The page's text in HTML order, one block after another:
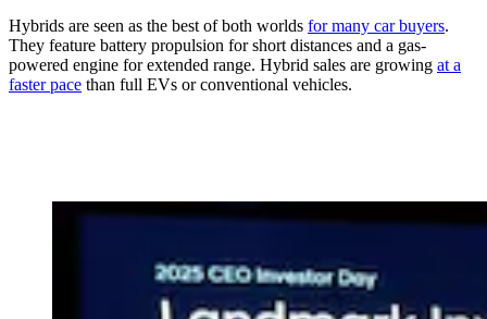
Hybrids are seen as the best of both worlds for many car buyers.
They feature battery propulsion for short distances and a gas-
powered engine for extended range. Hybrid sales are growing at a
faster pace than full EVs or conventional vehicles.